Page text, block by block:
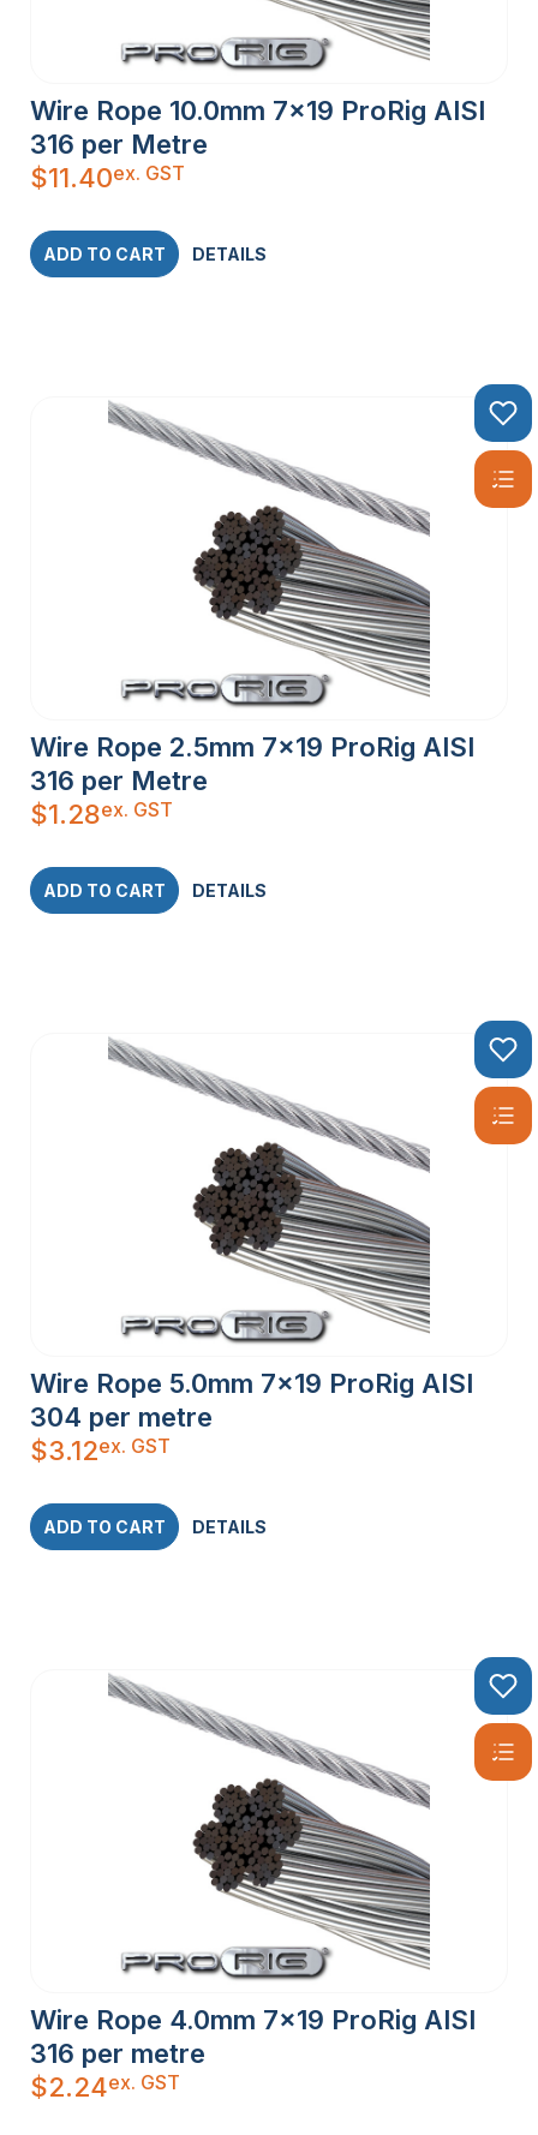
Wire Rope 10.0mm 7×19 ProRig AISI
316 per Metre
$11.40ex. GST
ADD TO CART DETAILS
Wire Rope 2.5mm 7×19 ProRig AISI
316 per Metre
$1.28ex. GST
ADD TO CART DETAILS
Wire Rope 5.0mm 7×19 ProRig AISI
304 per metre
$3.12ex. GST
ADD TO CART DETAILS
Wire Rope 4.0mm 7×19 ProRig AISI
316 per metre
$2.24ex. GST